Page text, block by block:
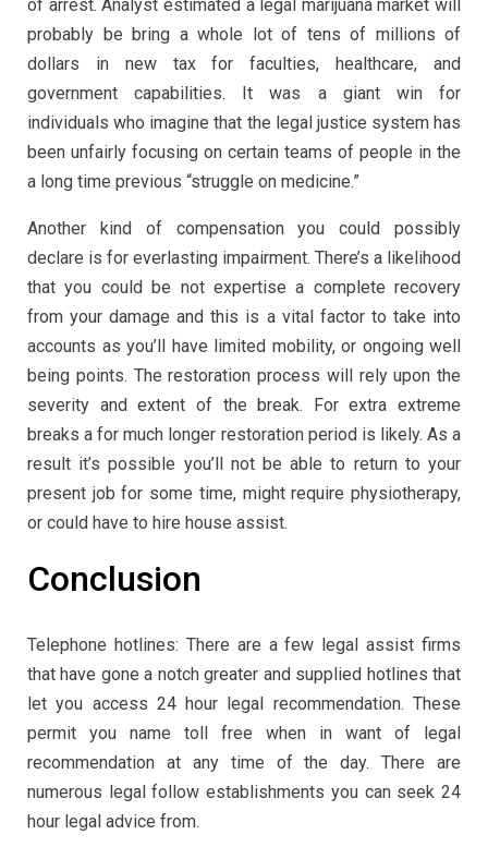
of arrest. Analyst estimated a legal marijuana market will
probably be bring a whole lot of tens of millions of
dollars in new tax for faculties, healthcare, and
government capabilities. It was a giant win for
individuals who imagine that the legal justice system has
been unfairly focusing on certain teams of people in the
a long time previous “struggle on medicine.”
Another kind of compensation you could possibly
declare is for everlasting impairment. There’s a likelihood
that you could be not expertise a complete recovery
from your damage and this is a vital factor to take into
accounts as you’ll have limited mobility, or ongoing well
being points. The restoration process will rely upon the
severity and extent of the break. For extra extreme
breaks a for much longer restoration period is likely. As a
result it’s possible you’ll not be able to return to your
present job for some time, might require physiotherapy,
or could have to hire house assist.
Conclusion
Telephone hotlines: There are a few legal assist firms
that have gone a notch greater and supplied hotlines that
let you access 24 hour legal recommendation. These
permit you name toll free when in want of legal
recommendation at any time of the day. There are
numerous legal follow establishments you can seek 24
hour legal advice from.